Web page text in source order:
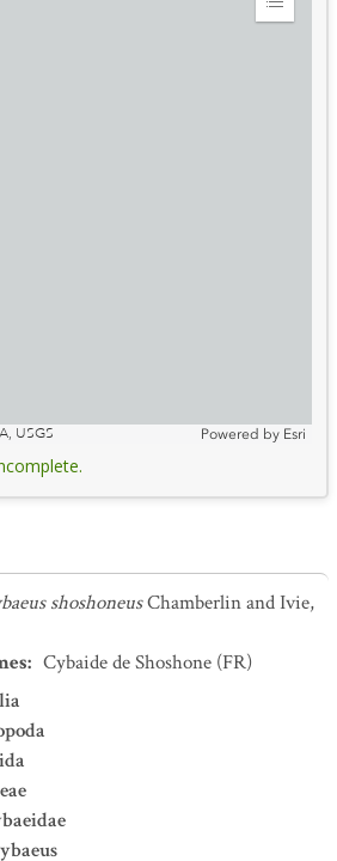
Expand
USGS
Powered by Esri
shoshoneusChamberlin and Ivie,
: Cybaide de Shoshone (FR)